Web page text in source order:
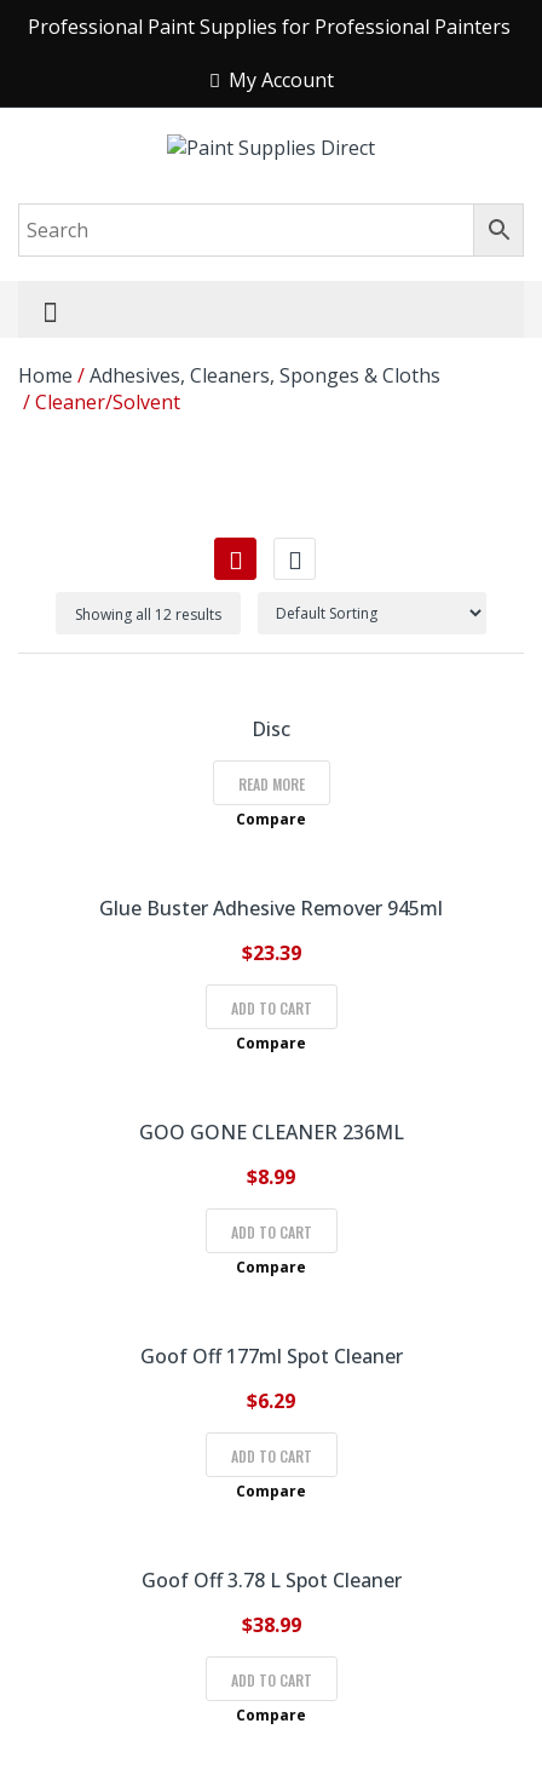
Professional Paint Supplies for Professional Painters
My Account
Home /Adhesives, Cleaners, Sponges & Cloths
/ Cleaner/Solvent
Showing all 12 results
Disc
READ MORE
Compare
Glue Buster Adhesive Remover 945ml
$23.39
ADD TO CART
Compare
GOO GONE CLEANER 236ML
$8.99
ADD TO CART
Compare
Goof Off 177ml Spot Cleaner
$6.29
ADD TO CART
Compare
Goof Off 3.78 L Spot Cleaner
$38.99
ADD TO CART
Compare